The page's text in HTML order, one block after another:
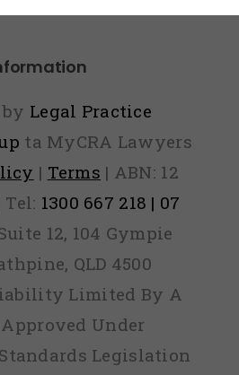
Legal Practice
ta MyCRA Lawyers
| Terms | ABN: 12
Tel: 1300 667 218 | 07
12, 104 Gympie
QLD 4500
Limited By A
Approved Under
Legislation